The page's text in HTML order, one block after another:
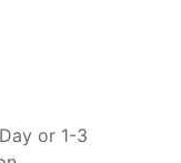
or 1-3